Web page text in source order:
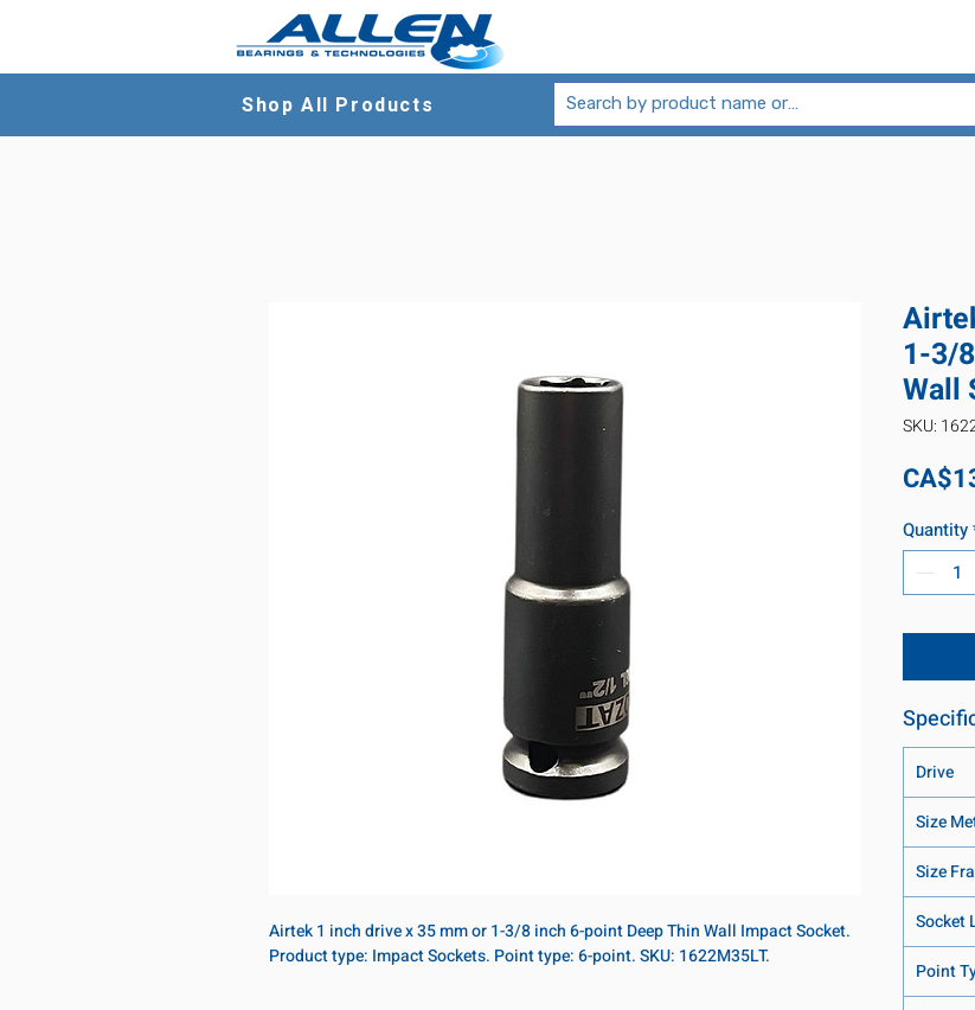
Shop All Products
Airtek 1 inch drive x 35 mm or 1-3/8 inch 6-point Deep Thin Wall Impact Socket.
Product type: Impact Sockets. Point type: 6-point. SKU: 1622M35LT.
1-3/
Wall
SKU:
Quantity
Drive
Size
Size
Socket
Point